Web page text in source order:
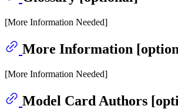
[More Information Needed]
More Information
[More Information Needed]
Model Card Authors